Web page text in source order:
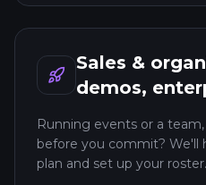
Sales &
demos,
Running events or a
before you commit? We'll
plan and set up your roster.